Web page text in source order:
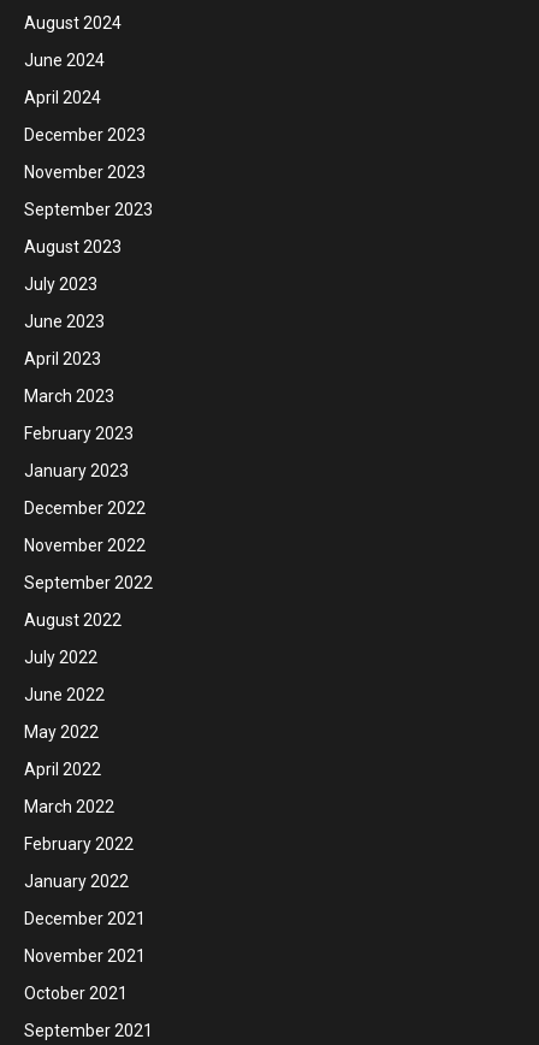
August 2024
June 2024
April 2024
December 2023
November 2023
September 2023
August 2023
July 2023
June 2023
April 2023
March 2023
February 2023
January 2023
December 2022
November 2022
September 2022
August 2022
July 2022
June 2022
May 2022
April 2022
March 2022
February 2022
January 2022
December 2021
November 2021
October 2021
September 2021